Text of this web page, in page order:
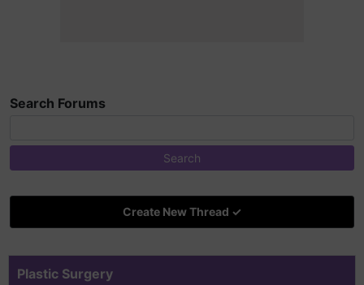
Search Forums
Create New Thread ✓
Plastic Surgery